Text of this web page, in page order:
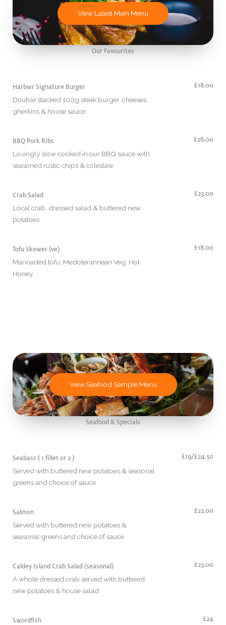
View Latest Main Menu
Our Favourites
Harbwr Signature Burger
Double stacked 100g steak burger, cheeses,
gherkins & house sauce
£18.00
BBQ Pork Ribs
Lovingly slow cooked in our BBQ sauce with
seasoned rustic chips & coleslaw
£26.00
Crab Salad
Local crab, dressed salad & buttered new
potatoes
£23.00
Tofu Skewer (ve)
Marinaded tofu, Medoterannean Veg, Hot
Honey
£18.00
View Seafood Sample Menu
Seafood & Specials
Seabass ( 1 fillet or 2 )
Served with buttered new potatoes & seasonal
greens and choice of sauce
£19/£24.50
Salmon
Served with buttered new potatoes &
seasonal greens and choice of sauce
£22.00
Caldey Island Crab Salad (seasonal)
A whole dressed crab served with buttered
new potatoes & house salad
£23.00
Swordfish £24